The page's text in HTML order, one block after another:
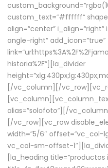
custom_text=”#ffffff”
align=”center”
angle-right” add_icon=”true”
historia%2F”][la_divider
[/vc_column][/
alias=”solofoto”][/
[/vc_row][vc_row
width=”5/6″
vc_col-sm-offset-
[la_heading